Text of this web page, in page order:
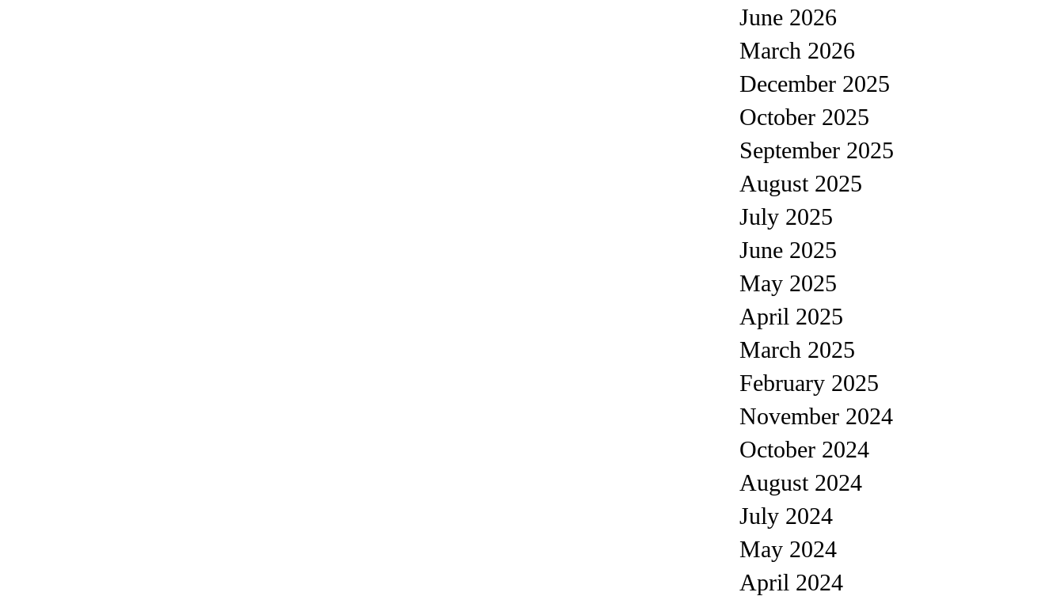
June 2026
March 2026
December 2025
October 2025
September 2025
August 2025
July 2025
June 2025
May 2025
April 2025
March 2025
February 2025
November 2024
October 2024
August 2024
July 2024
May 2024
April 2024